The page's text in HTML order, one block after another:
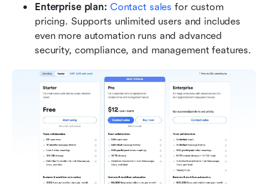
Enterprise plan: Contact sales for custom
pricing. Supports unlimited users and includes
even more automation runs and advanced
security, compliance, and management features.